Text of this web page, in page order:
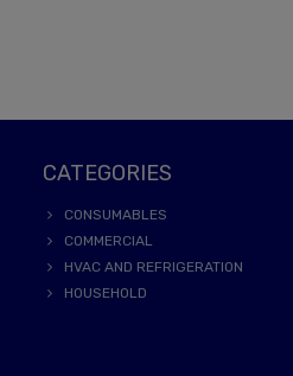
CATEGORIES
CONSUMABLES
COMMERCIAL
HVAC AND REFRIGERATION
HOUSEHOLD